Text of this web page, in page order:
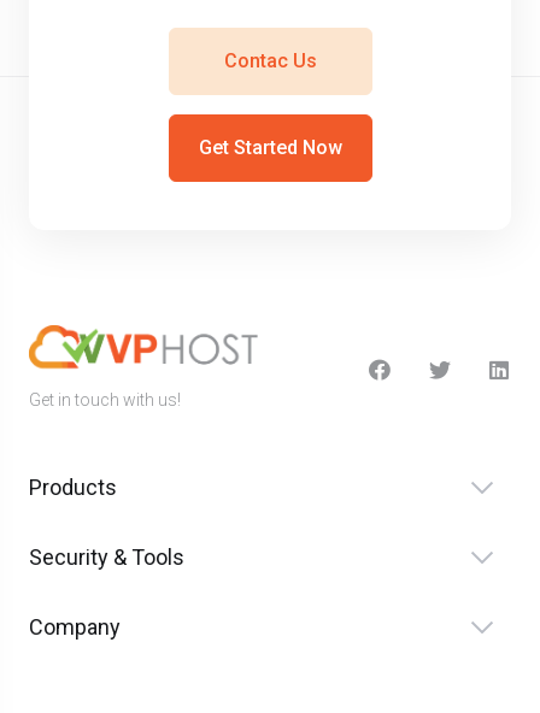
Get Started Now
Contac Us
Get in touch with us!
Products
Security & Tools
Company